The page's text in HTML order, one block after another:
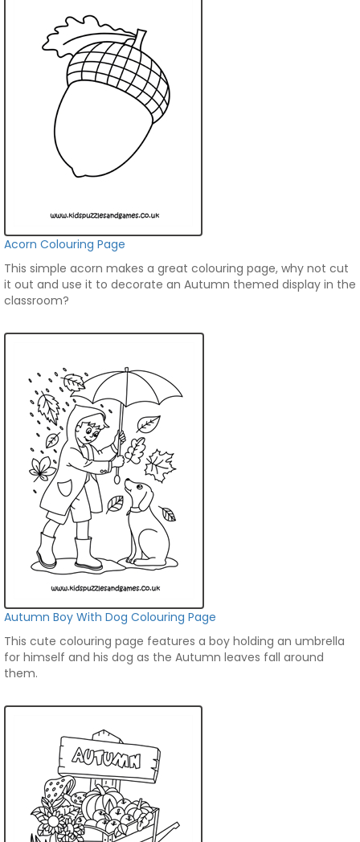
Acorn Colouring Page
This simple acorn makes a great colouring page, why not cut
it out and use it to decorate an Autumn themed display in the
classroom?
Autumn Boy With Dog Colouring Page
This cute colouring page features a boy holding an umbrella
for himself and his dog as the Autumn leaves fall around
them.